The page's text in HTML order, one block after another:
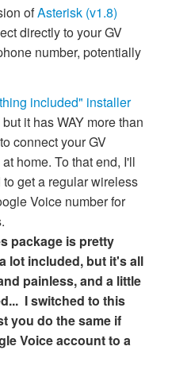
ofAsterisk (v1.8)
directly to your GV
number, potentially
included" installer
it has WAY more than
connect your GV
home. To that end, I'll
get a regular wireless
Voice number for
package is pretty
lot included, but it's all
painless, and a little
I switched to this
you do the same if
Voice account to a